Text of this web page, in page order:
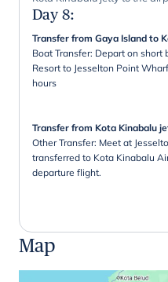
Day 8:
Transfer from Gaya Island to
Boat Transfer: Depart on
Resort to Jesselton Point
hours
Transfer from Kota Kinabalu
Other Transfer: Meet at
transferred to Kota Kinabalu
departure flight.
Map